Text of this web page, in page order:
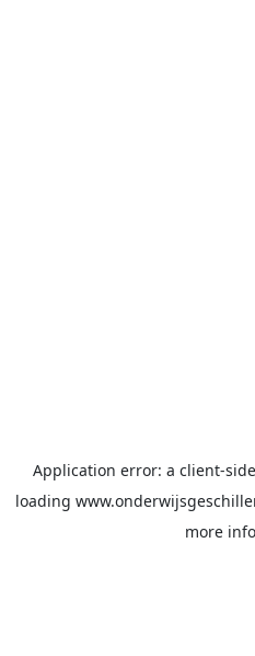
Application error: a client-
loading
more